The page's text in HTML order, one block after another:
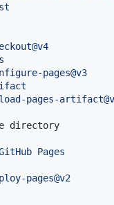
pages@v3
pages-
directory
Pages
pages@v2